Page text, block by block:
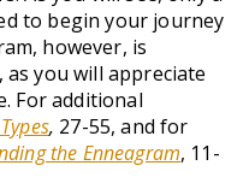
to begin your journey
however, is
you will appreciate
For additional
, 27-55, and for
the Enneagram, 11-